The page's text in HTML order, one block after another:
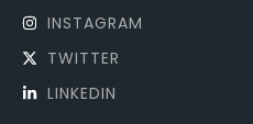
INSTAGRAM
TWITTER
LINKEDIN